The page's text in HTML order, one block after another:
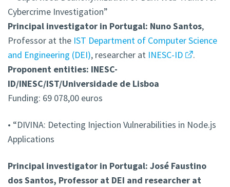
Cybercrime Investigation”
Principal investigator in Portugal: Nuno Santos,
Professor at the IST Department of Computer Science
and Engineering (DEI), researcher at INESC-ID
.
Proponent entities: INESC-
ID/INESC/IST/Universidade de Lisboa
Funding: 69 078,00 euros
• “DIVINA: Detecting Injection Vulnerabilities in Node.js
Applications
Principal investigator in Portugal: José Faustino
dos Santos, Professor at DEI and researcher at